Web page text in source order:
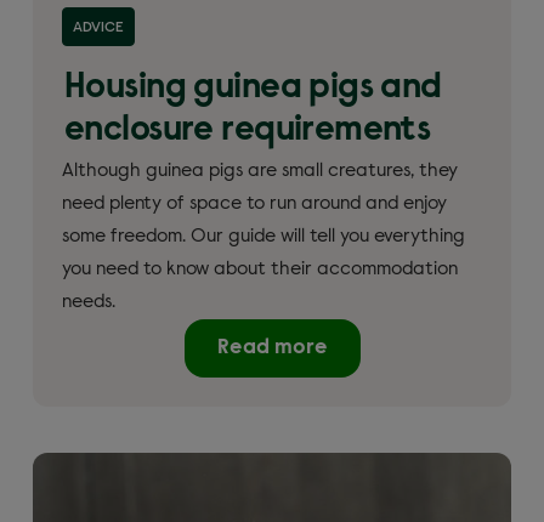
ADVICE
Housing guinea pigs and
enclosure requirements
Although guinea pigs are small creatures, they
need plenty of space to run around and enjoy
some freedom. Our guide will tell you everything
you need to know about their accommodation
needs.
Read more